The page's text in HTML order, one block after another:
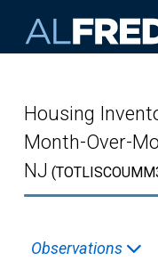
Housing
Month-Over-
NJ
Observations